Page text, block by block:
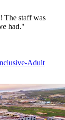
The staff was
had."
Adult